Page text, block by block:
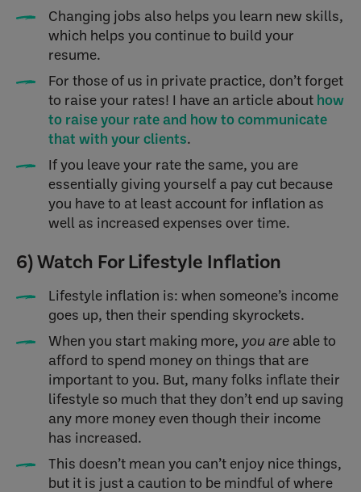
Changing jobs also helps you learn new skills,
which helps you continue to build your
resume.
For those of us in private practice, don’t forget
to raise your rates! I have an article about how
to raise your rate and how to communicate
that with your clients.
If you leave your rate the same, you are
essentially giving yourself a pay cut because
you have to at least account for inflation as
well as increased expenses over time.
6) Watch For Lifestyle Inflation
Lifestyle inflation is: when someone’s income
goes up, then their spending skyrockets.
When you start making more, you are able to
afford to spend money on things that are
important to you. But, many folks inflate their
lifestyle so much that they don’t end up saving
any more money even though their income
has increased.
This doesn’t mean you can’t enjoy nice things,
but it is just a caution to be mindful of where